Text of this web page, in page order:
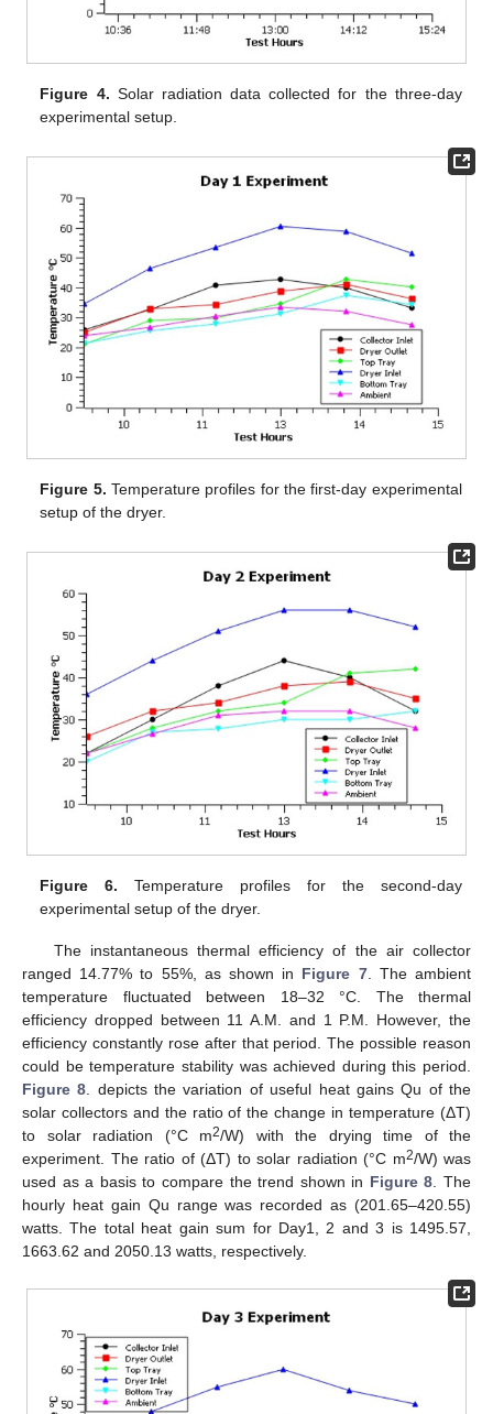
Figure 4. Solar radiation data collected for the three-day
experimental setup.
Figure 5. Temperature profiles for the first-day experimental
setup of the dryer.
Figure 6. Temperature profiles for the second-day
experimental setup of the dryer.
The instantaneous thermal efficiency of the air collector
ranged 14.77% to 55%, as shown in Figure 7. The ambient
temperature fluctuated between 18–32 °C. The thermal
efficiency dropped between 11 A.M. and 1 P.M. However, the
efficiency constantly rose after that period. The possible reason
could be temperature stability was achieved during this period.
Figure 8. depicts the variation of useful heat gains Qu of the
solar collectors and the ratio of the change in temperature (ΔT)
to solar radiation (°C m2/W) with the drying time of the
experiment. The ratio of (ΔT) to solar radiation (°C m2/W) was
used as a basis to compare the trend shown in Figure 8. The
hourly heat gain Qu range was recorded as (201.65–420.55)
watts. The total heat gain sum for Day1, 2 and 3 is 1495.57,
1663.62 and 2050.13 watts, respectively.